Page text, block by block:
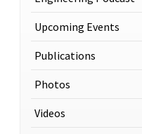
Upcoming Events
Publications
Photos
Videos